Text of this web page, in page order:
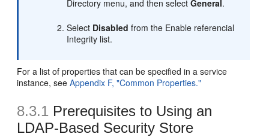
Directory menu, and then selectGeneral.
Select Disabled from the Enable referencial
Integrity list.
For a list of properties that can be specified in a service
instance, seeAppendix F, "Common Properties."
8.3.1 Prerequisites to Using an
LDAP-Based Security Store